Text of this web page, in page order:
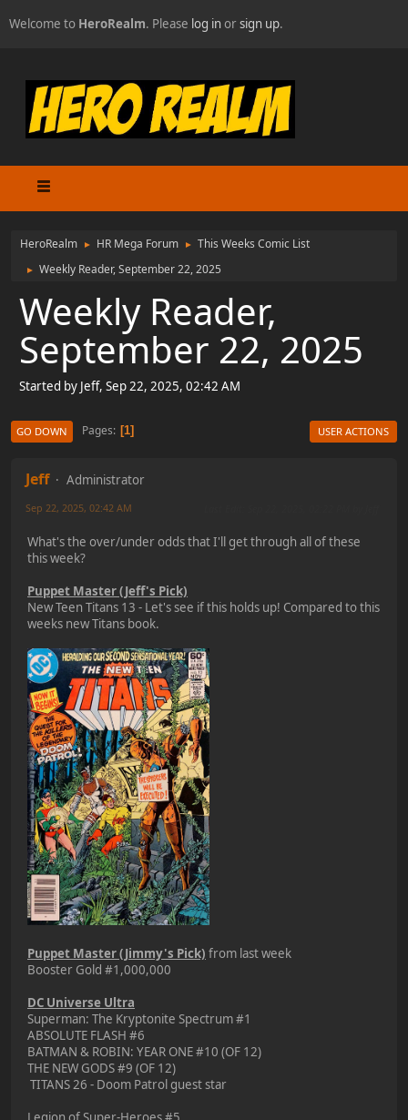
Welcome to HeroRealm. Please log inorsign up.
HeroRealm ► HR Mega Forum ► This Weeks Comic List
► Weekly Reader, September 22, 2025
Weekly Reader,
September 22, 2025
Started by Jeff, Sep 22, 2025, 02:42 AM
GO DOWN Pages 1 USER ACTIONS
Jeff Administrator
Sep 22, 2025, 02:42 AM
What's the over/under odds that I'll get through all of these
this week?
Puppet Master (Jeff's Pick)
New Teen Titans 13 - Let's see if this holds up! Compared to this
weeks new Titans book.
Puppet Master (Jimmy's Pick) from last week
Booster Gold #1,000,000
DC Universe Ultra
Superman: The Kryptonite Spectrum #1
ABSOLUTE FLASH #6
BATMAN & ROBIN: YEAR ONE #10 (OF 12)
THE NEW GODS #9 (OF 12)
TITANS 26 - Doom Patrol guest star